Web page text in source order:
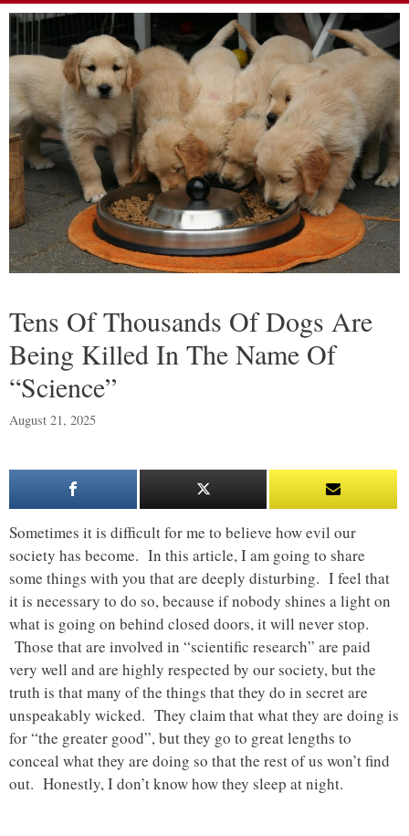
Tens Of Thousands Of Dogs Are
Being Killed In The Name Of
“Science”
August 21, 2025
Sometimes it is difficult for me to believe how evil our
society has become. In this article, I am going to share
some things with you that are deeply disturbing. I feel that
it is necessary to do so, because if nobody shines a light on
what is going on behind closed doors, it will never stop.
Those that are involved in “scientific research” are paid
very well and are highly respected by our society, but the
truth is that many of the things that they do in secret are
unspeakably wicked. They claim that what they are doing is
for “the greater good”, but they go to great lengths to
conceal what they are doing so that the rest of us won’t find
out. Honestly, I don’t know how they sleep at night.